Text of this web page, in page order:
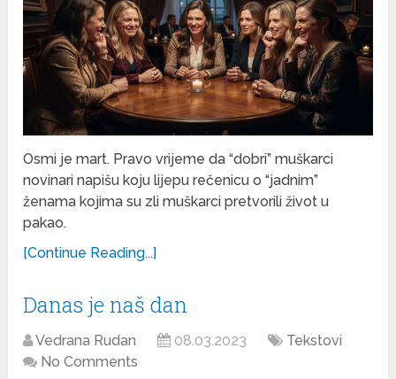
Osmi je mart. Pravo vrijeme da “dobri” muškarci
novinari napišu koju lijepu rečenicu o “jadnim”
ženama kojima su zli muškarci pretvorili život u
pakao.
[Continue Reading...]
Danas je naš dan
Vedrana Rudan 08.03.2023
Tekstovi
No Comments